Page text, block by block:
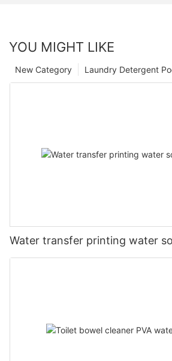
YOU MIGHT LIKE
Laundry Detergent
New Category
Water transfer printing water